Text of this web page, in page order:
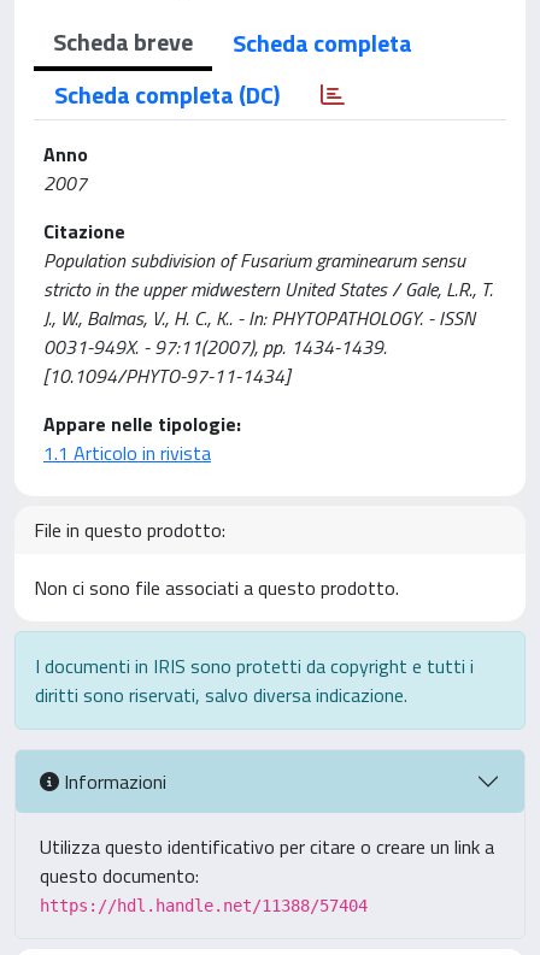
Scheda breve
Scheda completa
Scheda completa (DC)
Anno
2007
Citazione
Population subdivision of Fusarium graminearum sensu
stricto in the upper midwestern United States / Gale, L.R., T.
J., W., Balmas, V., H. C., K.. - In: PHYTOPATHOLOGY. - ISSN
0031-949X. - 97:11(2007), pp. 1434-1439.
[10.1094/PHYTO-97-11-1434]
Appare nelle tipologie:
1.1 Articolo in rivista
File in questo prodotto:
Non ci sono file associati a questo prodotto.
I documenti in IRIS sono protetti da copyright e tutti i
diritti sono riservati, salvo diversa indicazione.
Informazioni
Utilizza questo identificativo per citare o creare un link a
questo documento:
https://hdl.handle.net/11388/57404